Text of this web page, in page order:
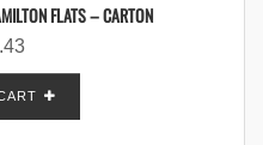
FLATS – CARTON